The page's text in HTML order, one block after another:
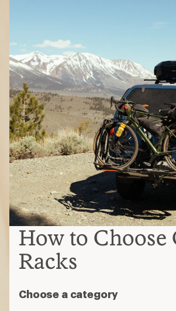
How to Choose
Racks
Choose a category